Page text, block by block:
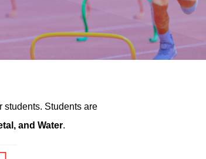
students. Students are
and Water.